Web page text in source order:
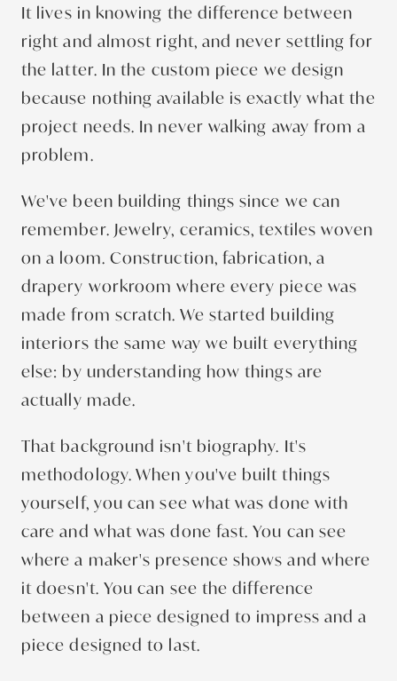
It lives in knowing the difference between
right and almost right, and never settling for
the latter. In the custom piece we design
because nothing available is exactly what the
project needs. In never walking away from a
problem.
We've been building things since we can
remember. Jewelry, ceramics, textiles woven
on a loom. Construction, fabrication, a
drapery workroom where every piece was
made from scratch. We started building
interiors the same way we built everything
else: by understanding how things are
actually made.
That background isn't biography. It's
methodology. When you've built things
yourself, you can see what was done with
care and what was done fast. You can see
where a maker's presence shows and where
it doesn't. You can see the difference
between a piece designed to impress and a
piece designed to last.